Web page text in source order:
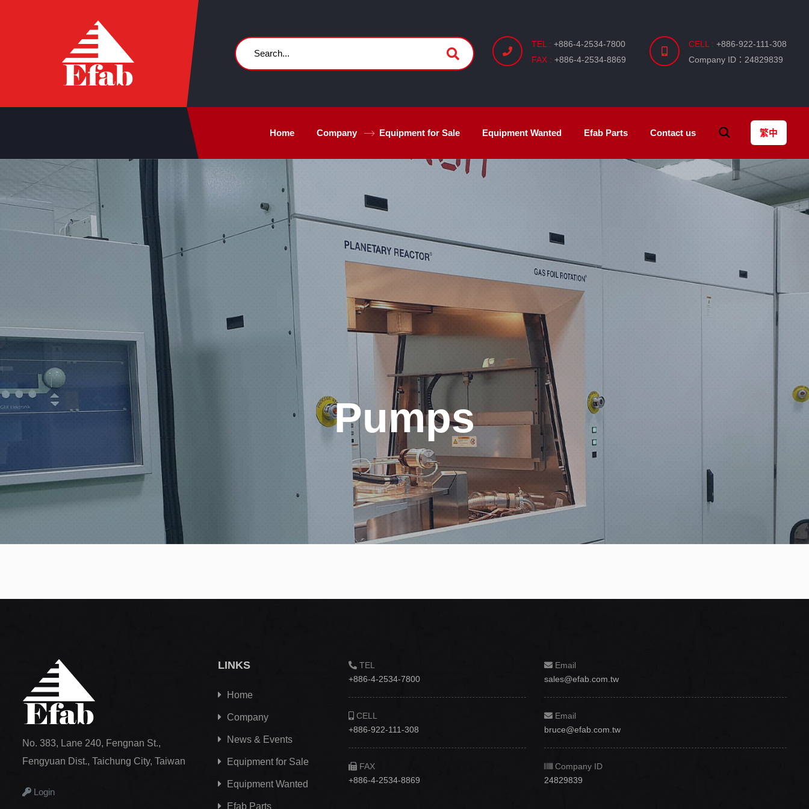
TEL : +886-4-2534-7800
FAX : +886-4-2534-8869
CELL : +886-922-111-308
Company ID：24829839
Home Company Equipment for Sale Equipment Wanted EfabParts Contact us 繁中
Pumps
No. 383, Lane 240, Fengnan St.,
Fengyuan Dist., Taichung City, Taiwan
Login
LINKS
Home
Company
News & Events
Equipment for Sale
Equipment Wanted
Efab Parts
TEL
+886-4-2534-7800
CELL
+886-922-111-308
FAX
+886-4-2534-8869
Email
sales@efab.com.tw
Email
bruce@efab.com.tw
Company ID
24829839